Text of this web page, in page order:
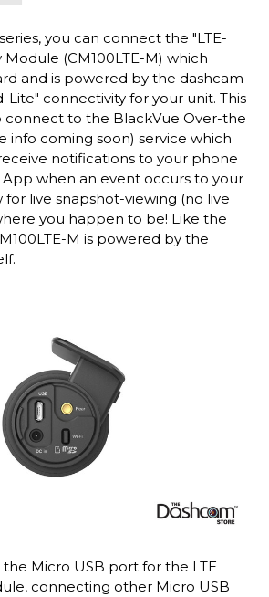
you can connect the "LTE-
(CM100LTE-M) which
and is powered by the dashcam
Lite" connectivity for your unit. This
connect to the BlackVue Over-the
info coming soon) service which
notifications to your phone
when an event occurs to your
live snapshot-viewing (no live
you happen to be! Like the
M is powered by the
the Micro USB port for the LTE
connecting other Micro USB